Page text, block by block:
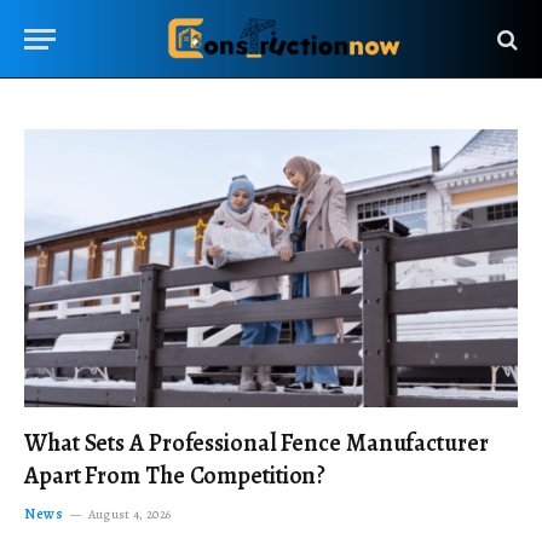
What Sets A Professional Fence Manufacturer
Apart From The Competition?
News August 4, 2026